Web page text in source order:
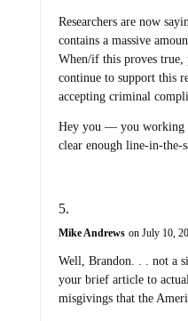
Researchers are now
contains a massive
When/if this proves true,
continue to support this
accepting criminal
Hey you — you working
clear enough line-in-the-
Mike Andrews on July 10,
Well, Brandon. . . not a
your brief article to
misgivings that the